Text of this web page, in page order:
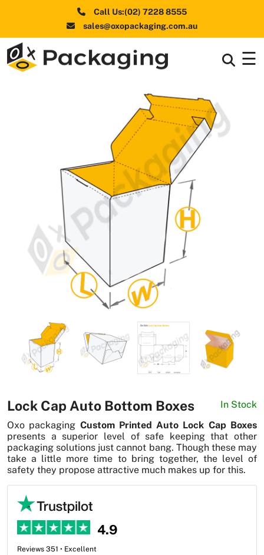
Call Us:(02) 7228 8555
sales@oxopackaging.com.au
☰
Stickers
Packaging
News
Lock Cap Auto Bottom Boxes
In Stock
Oxo packaging Custom Printed Auto Lock Cap Boxes
presents a superior level of safe keeping that other
packaging solutions just cannot bang. Though these may
take a little more time to bring together, the level of
safety they propose attractive much makes up for this.
4.9
Reviews 351 • Excellent